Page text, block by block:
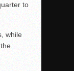
to
while